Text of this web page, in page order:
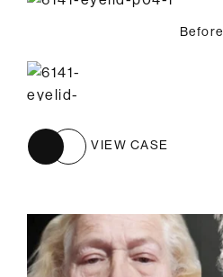
Before
VIEW CASE